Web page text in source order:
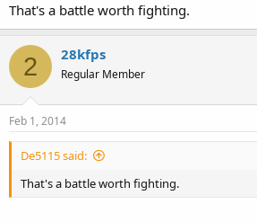
That's a battle worth fighting.
2 28kfps
Regular Member
Feb 1, 2014
De5115 said:
That's a battle worth fighting.